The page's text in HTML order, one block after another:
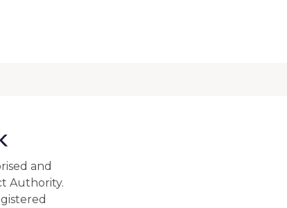
and
Authority.